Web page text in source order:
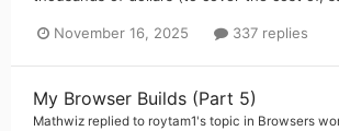
November 16, 2025 337 replies
My Browser Builds (Part 5)
Mathwiz replied to roytam1's topic in Browsers